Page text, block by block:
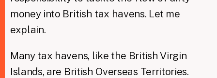
money into British tax havens. Let me
explain.
Many tax havens, like the British Virgin
Islands, are British Overseas Territories.